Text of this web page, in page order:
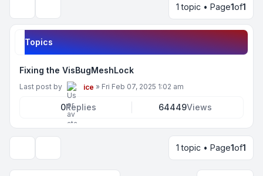
1 topic • Page1of1
Topics
Fixing the VisBugMeshLock
Last post by ice » Fri Feb 07, 2025 1:02 am
0Replies 64449Views
1 topic • Page1of1